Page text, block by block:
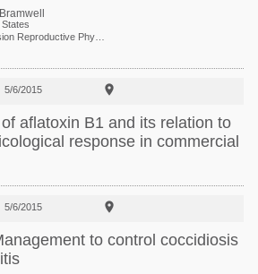
5/6/2015 
aflatoxin B1 and its relation to
response in commercial
5/6/2015 
to control coccidiosis